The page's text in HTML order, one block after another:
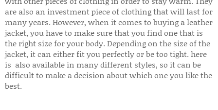
are also an investment piece of clothing that will last for
many years. However, when it comes to buying a leather
jacket, you have to make sure that you find one that is
the right size for your body. Depending on the size of the
jacket, it can either fit you perfectly or be too tight. here
is also available in many different styles, so it can be
difficult to make a decision about which one you like the
best.